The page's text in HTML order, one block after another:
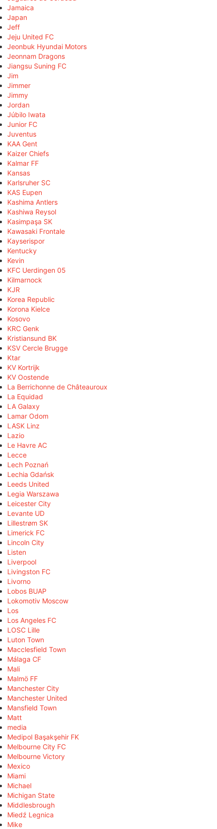
Jamaica
Japan
Jeff
Jeju United FC
Jeonbuk Hyundai Motors
Jeonnam Dragons
Jiangsu Suning FC
Jim
Jimmer
Jimmy
Jordan
Júbilo Iwata
Junior FC
Juventus
KAA Gent
Kaizer Chiefs
Kalmar FF
Kansas
Karlsruher SC
KAS Eupen
Kashima Antlers
Kashiwa Reysol
Kasimpaşa SK
Kawasaki Frontale
Kayserispor
Kentucky
Kevin
KFC Uerdingen 05
Kilmarnock
KJR
Korea Republic
Korona Kielce
Kosovo
KRC Genk
Kristiansund BK
KSV Cercle Brugge
Ktar
KV Kortrijk
KV Oostende
La Berrichonne de Châteauroux
La Equidad
LA Galaxy
Lamar Odom
LASK Linz
Lazio
Le Havre AC
Lecce
Lech Poznań
Lechia Gdańsk
Leeds United
Legia Warszawa
Leicester City
Levante UD
Lillestrøm SK
Limerick FC
Lincoln City
Listen
Liverpool
Livingston FC
Livorno
Lobos BUAP
Lokomotiv Moscow
Los
Los Angeles FC
LOSC Lille
Luton Town
Macclesfield Town
Málaga CF
Mali
Malmö FF
Manchester City
Manchester United
Mansfield Town
Matt
media
Medipol Başakşehir FK
Melbourne City FC
Melbourne Victory
Mexico
Miami
Michael
Michigan State
Middlesbrough
Miedź Legnica
Mike